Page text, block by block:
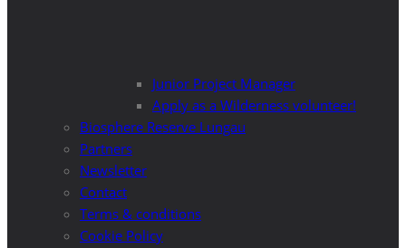
Junior Project Manager
Apply as a Wilderness volunteer!
Biosphere Reserve Lungau
Partners
Newsletter
Contact
Terms & conditions
Cookie Policy